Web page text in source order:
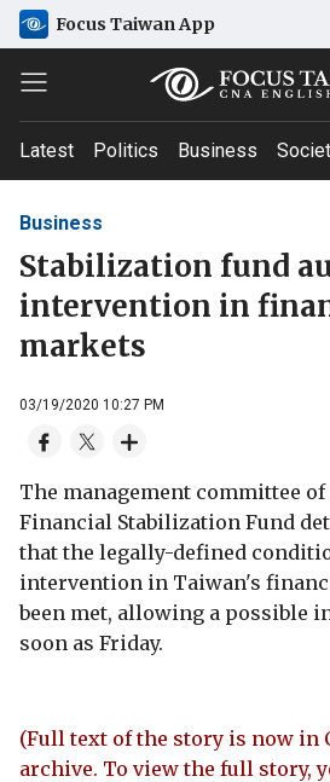
Focus Taiwan App
Latest Politics Business
Business
Stabilization fund
intervention in
markets
03/19/2020 10:27 PM
The management committee
Financial Stabilization Fund
that the legally-defined
intervention in Taiwan's
been met, allowing a possible
soon as Friday.
(Full text of the story is now in
archive. To view the full story,